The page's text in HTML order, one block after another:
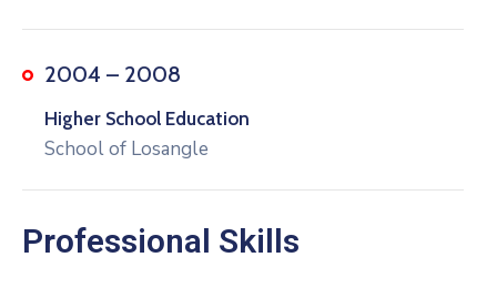
2004 – 2008
Higher School Education
School of Losangle
Professional Skills